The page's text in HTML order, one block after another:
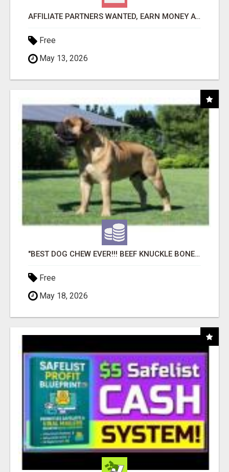
AFFILIATE PARTNERS WANTED, EARN MONEY AT WWW.SHOWALTERFOUNDATION.ORG
Free
May 13, 2026
"BEST DOG CHEW EVER!!! BEEF KNUCKLE BONES!"
Free
May 18, 2026